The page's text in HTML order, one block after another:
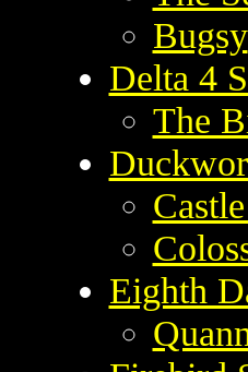
Bugsy
Delta 4
The
Eighth